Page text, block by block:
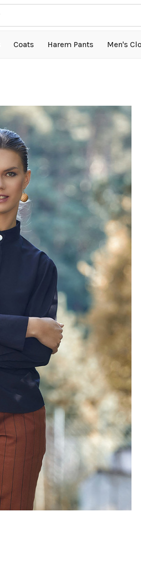
Coats Harem Pants Men's